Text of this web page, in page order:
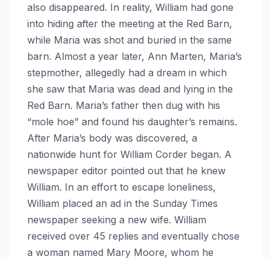
also disappeared. In reality, William had gone
into hiding after the meeting at the Red Barn,
while Maria was shot and buried in the same
barn. Almost a year later, Ann Marten, Maria’s
stepmother, allegedly had a dream in which
she saw that Maria was dead and lying in the
Red Barn. Maria’s father then dug with his
“mole hoe” and found his daughter’s remains.
After Maria’s body was discovered, a
nationwide hunt for William Corder began. A
newspaper editor pointed out that he knew
William. In an effort to escape loneliness,
William placed an ad in the Sunday Times
newspaper seeking a new wife. William
received over 45 replies and eventually chose
a woman named Mary Moore, whom he